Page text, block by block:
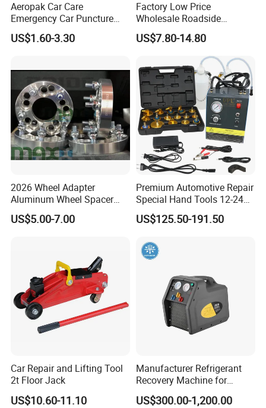
Aeropak Car Care
Emergency Car Puncture
Quick Fixing Automatic
Aerosol Tire Inflator Sealant
US$1.60-3.30
Factory Low Price
Wholesale Roadside
Emergency Assistance Car
Safety Tool Kit
US$7.80-14.80
2026 Wheel Adapter
Aluminum Wheel Spacer
Adapter
US$5.00-7.00
Premium Automotive Repair
Special Hand Tools 12-24V
Electric Brake Fluid
Exchanger Machine for
Professional Brake Oil
Change & Bleeding Tool
US$125.50-191.50
Car Repair and Lifting Tool
2t Floor Jack
US$10.60-11.10
Manufacturer Refrigerant
Recovery Machine for
Refrigeration Air Conditioner
US$300.00-1,200.00